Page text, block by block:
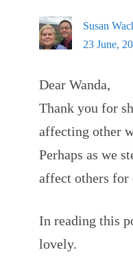
Susan
23 June,
Dear Wanda,
Thank you for
affecting other
Perhaps as we
affect others for
In reading this
lovely.